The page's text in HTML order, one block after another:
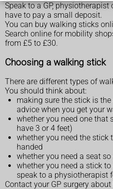
Speak to a GP,
have to pay a small deposit.
You can buy walking sticks
Search online for mobility
from £5 to £30.
Choosing a walking stick
There are different types of
You should think about:
making sure the stick is
advice when you get your
whether you need one that
have 3 or 4 feet)
whether you need the stick
handed
whether you need a seat
whether you need a stick
speak to a physiotherapist
Contact your GP surgery